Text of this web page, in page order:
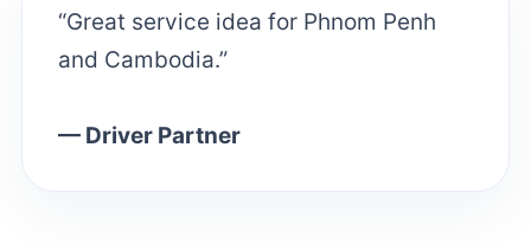
“Great service idea for Phnom Penh
and Cambodia.”
— Driver Partner